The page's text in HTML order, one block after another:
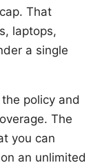
That
laptops,
a single
policy and
The
you can
an unlimited